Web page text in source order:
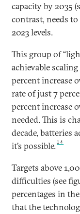
capacity by 2035
contrast, needs
2023 levels.
This group of
achievable
percent increase
rate of just 7
percent increase
needed. This is
decade, batteries
it’s possible.14
Targets above
difficulties (see
percentages in
that the